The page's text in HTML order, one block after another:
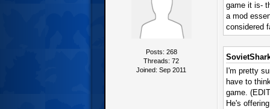
Posts: 268
Threads: 72
Joined: Sep 2011
game it is-
a mod
considered
I'm pretty
have to
game.
He's